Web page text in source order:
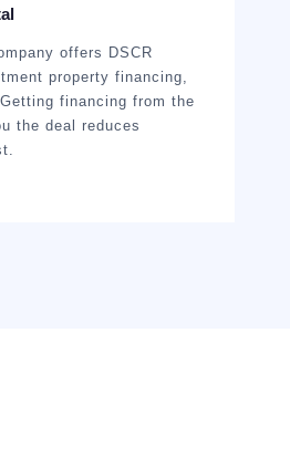
offers DSCR
property financing,
financing from the
the deal reduces